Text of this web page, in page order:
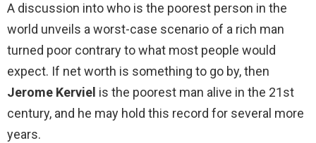
A discussion into who is the poorest person in the
world unveils a worst-case scenario of a rich man
turned poor contrary to what most people would
expect. If net worth is something to go by, then
Jerome Kerviel is the poorest man alive in the 21st
century, and he may hold this record for several more
years.